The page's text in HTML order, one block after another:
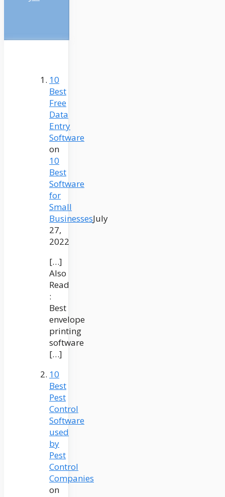
10
Best
Free
Data
Entry
Software
on
10
Best
Software
for
Small
BusinessesJuly
27,
2022
[…]
Also
Read
:
Best
envelope
printing
software
[…]
10
Best
Pest
Control
Software
used
by
Pest
Control
Companies
on